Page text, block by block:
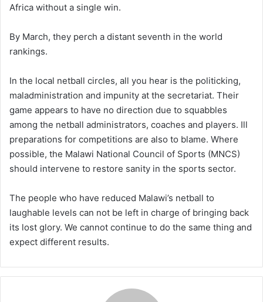
Africa without a single win.
By March, they perch a distant seventh in the world
rankings.
In the local netball circles, all you hear is the politicking,
maladministration and impunity at the secretariat. Their
game appears to have no direction due to squabbles
among the netball administrators, coaches and players. Ill
preparations for competitions are also to blame. Where
possible, the Malawi National Council of Sports (MNCS)
should intervene to restore sanity in the sports sector.
The people who have reduced Malawi’s netball to
laughable levels can not be left in charge of bringing back
its lost glory. We cannot continue to do the same thing and
expect different results.